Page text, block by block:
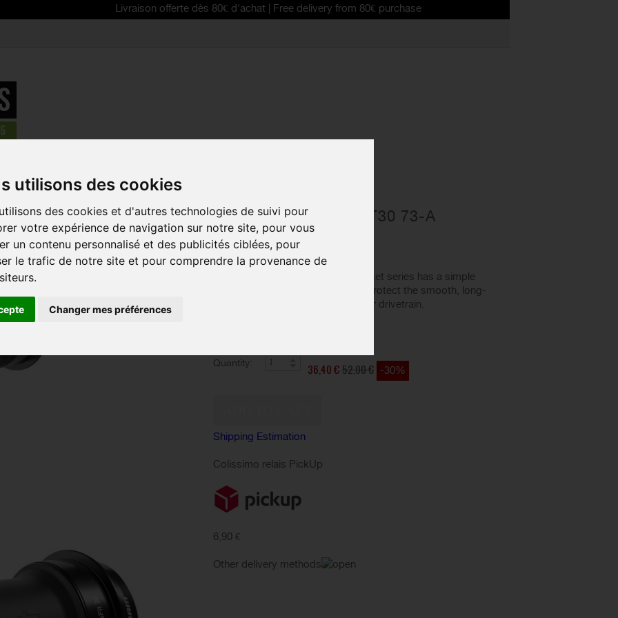
utilisons des cookies
des cookies et d'autres technologies de suivi pour
votre expérience de navigation sur notre site, pour vous
un contenu personnalisé et des publicités ciblées, pour
le trafic de notre site et pour comprendre la provenance de
Changer mes préférences
Livraison offerte dès 80€ d'achat | Free delivery from 80€ purchase
>Crankset - cranks >SRAM DUB PressFit30 73-A Bottom Bracket
REDUCED PRICE!
SRAM DUB PRESSFIT30 73-A
BOTTOM BRACKET
Reference: SRATT020035
The new SRAM DUB bottom bracket series has a simple
job-connect your crankarms and protect the smooth, long-
lasting application of power to your drivetrain.
Quantity: 36,40 €52,00 € -30%
Shipping Estimation
Colissimo relais PickUp
6,90 €
Other delivery methods